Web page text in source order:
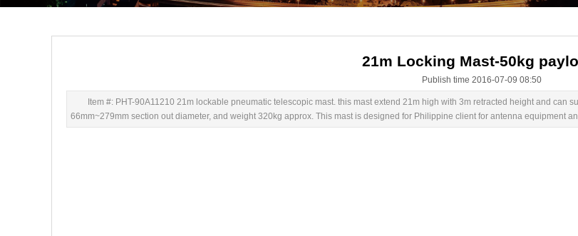
21m Locking Mast-50kg
Publish time 2016-07-09 08:50
Item #: PHT-90A11210 21m lockable pneumatic telescopic mast. this mast extend 21m high with 3m retracted height and can
66mm~279mm section out diameter, and weight 320kg approx. This mast is designed for Philippine client for antenna equipment